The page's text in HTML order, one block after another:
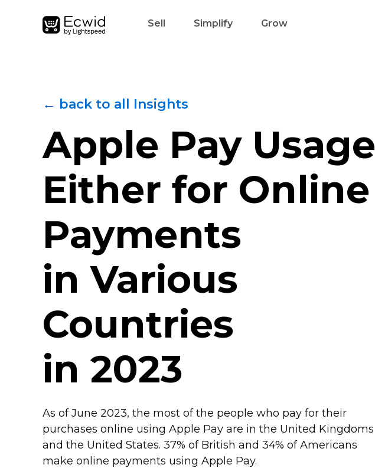
Sell Simplify Grow
← back to all Insights
Apple Pay Usage
Either for Online
Payments
in Various
Countries
in 2023
As of June 2023, the most of the people who pay for their
purchases online using Apple Pay are in the United Kingdoms
and the United States. 37% of British and 34% of Americans
make online payments using Apple Pay.